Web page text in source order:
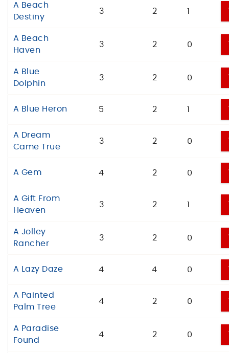
A Beach
Destiny
3 2 1
A Beach
Haven
3 2 0
A Blue
Dolphin
3 2 0
A Blue Heron 5 2 1
A Dream
Came True
3 2 0
A Gem 4 2 0
A Gift From
Heaven
3 2 1
A Jolley
Rancher
3 2 0
A Lazy Daze 4 4 0
A Painted
Palm Tree
4 2 0
A Paradise
Found
4 2 0